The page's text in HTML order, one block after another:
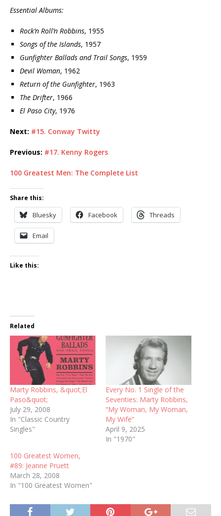
Essential Albums:
Rock’n Roll’n Robbins, 1955
Songs of the Islands, 1957
Gunfighter Ballads and Trail Songs, 1959
Devil Woman, 1962
Return of the Gunfighter, 1963
The Drifter, 1966
El Paso City, 1976
Next: #15. Conway Twitty
Previous: #17. Kenny Rogers
100 Greatest Men: The Complete List
Share this:
Bluesky Facebook Threads
Email
Like this:
Related
Marty Robbins, &quot;El
Paso&quot;
July 29, 2008
In "Classic Country
Singles"
Every No. 1 Single of the
Seventies: Marty Robbins,
“My Woman, My Woman,
My Wife”
April 9, 2025
In "1970"
100 Greatest Women,
#89: Jeanne Pruett
March 28, 2008
In "100 Greatest Women"